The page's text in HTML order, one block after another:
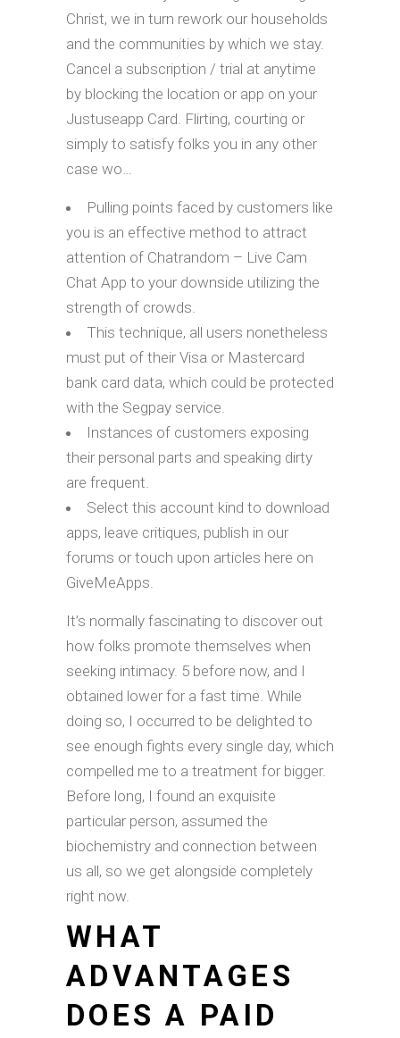
Christ, we in turn rework our households
and the communities by which we stay.
Cancel a subscription / trial at anytime
by blocking the location or app on your
Justuseapp Card. Flirting, courting or
simply to satisfy folks you in any other
case wo…
Pulling points faced by customers like
you is an effective method to attract
attention of Chatrandom – Live Cam
Chat App to your downside utilizing the
strength of crowds.
This technique, all users nonetheless
must put of their Visa or Mastercard
bank card data, which could be protected
with the Segpay service.
Instances of customers exposing
their personal parts and speaking dirty
are frequent.
Select this account kind to download
apps, leave critiques, publish in our
forums or touch upon articles here on
GiveMeApps.
It’s normally fascinating to discover out
how folks promote themselves when
seeking intimacy. 5 before now, and I
obtained lower for a fast time. While
doing so, I occurred to be delighted to
see enough fights every single day, which
compelled me to a treatment for bigger.
Before long, I found an exquisite
particular person, assumed the
biochemistry and connection between
us all, so we get alongside completely
right now.
WHAT
ADVANTAGES
DOES A PAID